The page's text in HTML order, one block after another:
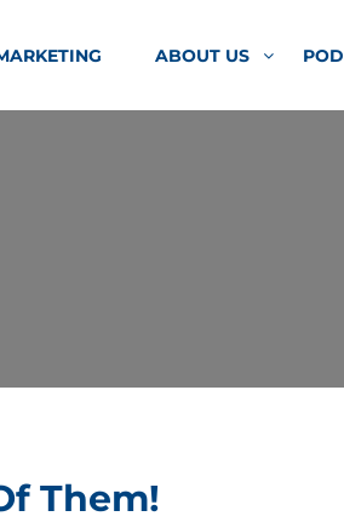
ABOUT US
Them!